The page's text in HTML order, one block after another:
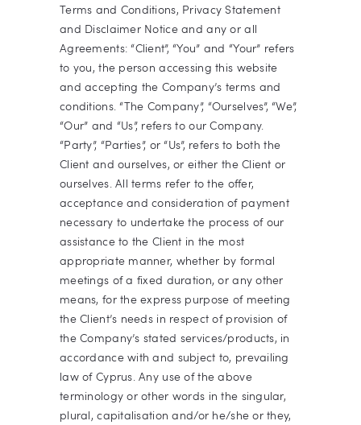
Terms and Conditions, Privacy Statement
and Disclaimer Notice and any or all
Agreements: “Client”, “You” and “Your” refers
to you, the person accessing this website
and accepting the Company’s terms and
conditions. “The Company”, “Ourselves”, “We”,
“Our” and “Us”, refers to our Company.
“Party”, “Parties”, or “Us”, refers to both the
Client and ourselves, or either the Client or
ourselves. All terms refer to the offer,
acceptance and consideration of payment
necessary to undertake the process of our
assistance to the Client in the most
appropriate manner, whether by formal
meetings of a fixed duration, or any other
means, for the express purpose of meeting
the Client’s needs in respect of provision of
the Company’s stated services/products, in
accordance with and subject to, prevailing
law of Cyprus. Any use of the above
terminology or other words in the singular,
plural, capitalisation and/or he/she or they,